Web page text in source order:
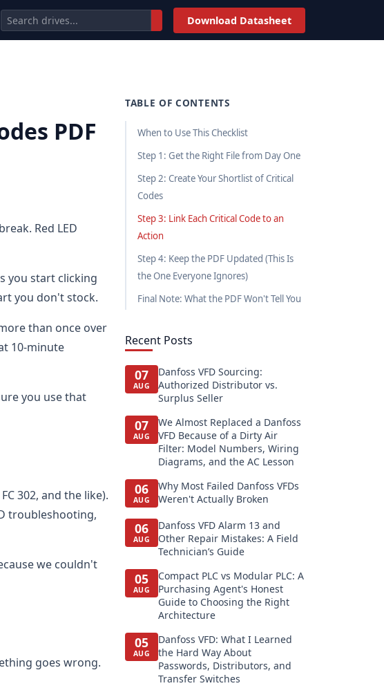
Download Datasheet
PDF
Red LED
you start clicking
you don't stock.
than once over
10-minute
you use that
302, and the like).
troubleshooting,
we couldn't
goes wrong.
TABLE OF CONTENTS
When to Use This Checklist
Step 1: Get the Right File from Day One
Step 2: Create Your Shortlist of Critical
Codes
Step 3: Link Each Critical Code to an
Action
Step 4: Keep the PDF Updated (This Is
the One Everyone Ignores)
Final Note: What the PDF Won't Tell You
Recent Posts
07
AUG
Danfoss VFD Sourcing:
Authorized Distributor vs.
Surplus Seller
07
AUG
We Almost Replaced a Danfoss
VFD Because of a Dirty Air
Filter: Model Numbers, Wiring
Diagrams, and the AC Lesson
06
AUG
Why Most Failed Danfoss VFDs
Weren't Actually Broken
06
AUG
Danfoss VFD Alarm 13 and
Other Repair Mistakes: A Field
Technician’s Guide
05
AUG
Compact PLC vs Modular PLC: A
Purchasing Agent's Honest
Guide to Choosing the Right
Architecture
05
AUG
Danfoss VFD: What I Learned
the Hard Way About
Passwords, Distributors, and
Transfer Switches